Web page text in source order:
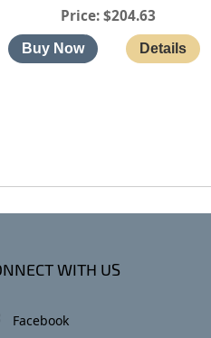
Price $204.63
WITH US
Facebook